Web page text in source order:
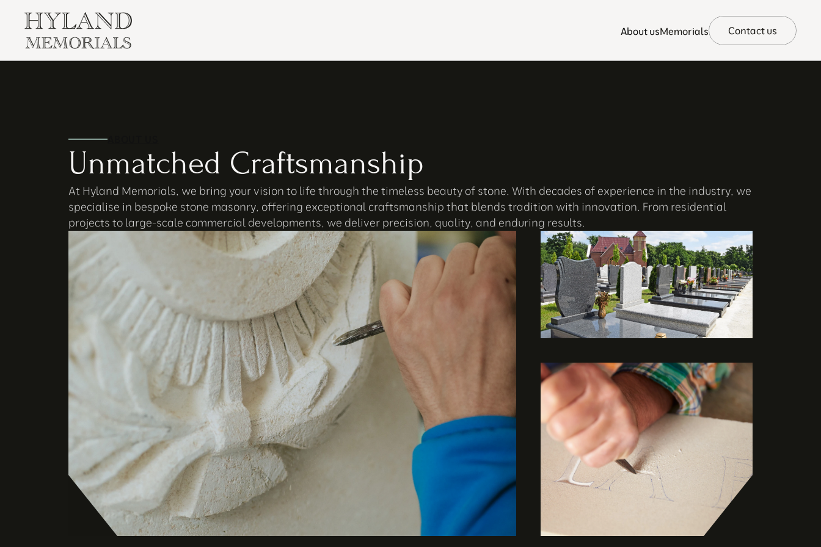
About usMemorials Contact us
Unmatched Craftsmanship
At Hyland Memorials, we bring your vision to life through the timeless beauty of stone. With decades of experience in the industry, we
specialise in bespoke stone masonry, offering exceptional craftsmanship that blends tradition with innovation. From residential
projects to large-scale commercial developments, we deliver precision, quality, and enduring results.